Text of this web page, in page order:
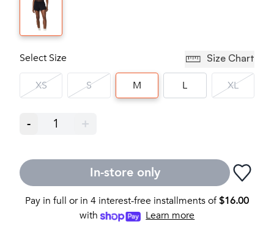
Select Size Size Chart
XS S M L XL
- 1 +
In-store only
Pay in full or in 4 interest-free installments of$16.00
with
Learn more